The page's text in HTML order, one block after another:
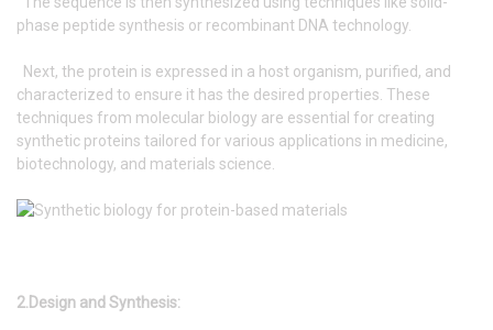
phase peptide synthesis or recombinant DNA technology.
Next, the protein is expressed in a host organism, purified, and
characterized to ensure it has the desired properties. These
techniques from molecular biology are essential for creating
synthetic proteins tailored for various applications in medicine,
biotechnology, and materials science.
2.Design and Synthesis: